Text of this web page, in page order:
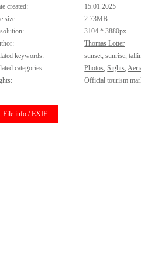
created:
15.01.2025
size:
2.73MB
3104 * 3880px
Thomas Lotter
keywords:
sunset,sunrise,
categories:
Photos,Sights,
Official tourism
File info / EXIF